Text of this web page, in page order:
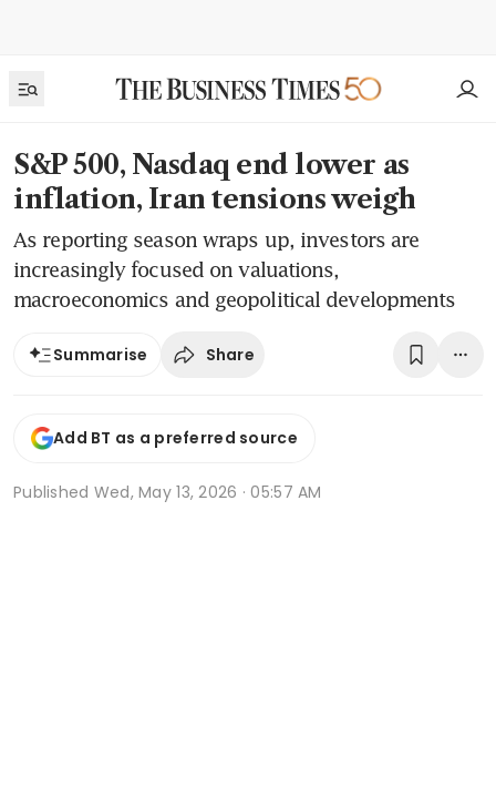
S&P 500, Nasdaq end lower as
inflation, Iran tensions weigh
As reporting season wraps up, investors are
increasingly focused on valuations,
macroeconomics and geopolitical developments
Summarise Share
Add BT as a preferred source
Published Wed, May 13, 2026 · 05:57 AM